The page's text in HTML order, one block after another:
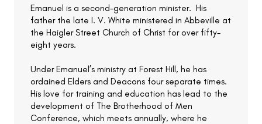
Emanuel is a second-generation minister. His
father the late I. V. White ministered in Abbeville at
the Haigler Street Church of Christ for over fifty-
eight years.
Under Emanuel’s ministry at Forest Hill, he has
ordained Elders and Deacons four separate times.
His love for training and education has lead to the
development of The Brotherhood of Men
Conference, which meets annually, where he